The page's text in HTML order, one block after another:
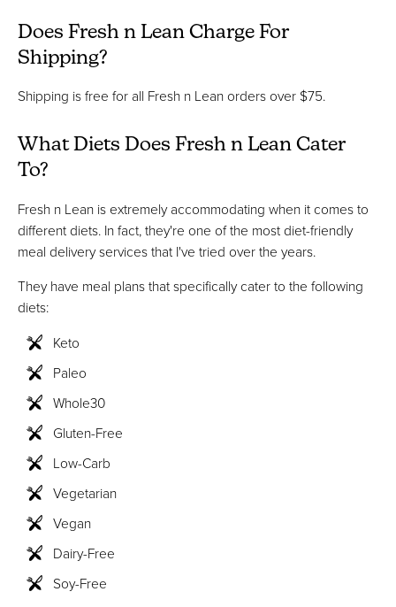
Does Fresh n Lean Charge For
Shipping?
Shipping is free for all Fresh n Lean orders over $75.
What Diets Does Fresh n Lean Cater
To?
Fresh n Lean is extremely accommodating when it comes to
different diets. In fact, they're one of the most diet-friendly
meal delivery services that I've tried over the years.
They have meal plans that specifically cater to the following
diets:
Keto
Paleo
Whole30
Gluten-Free
Low-Carb
Vegetarian
Vegan
Dairy-Free
Soy-Free